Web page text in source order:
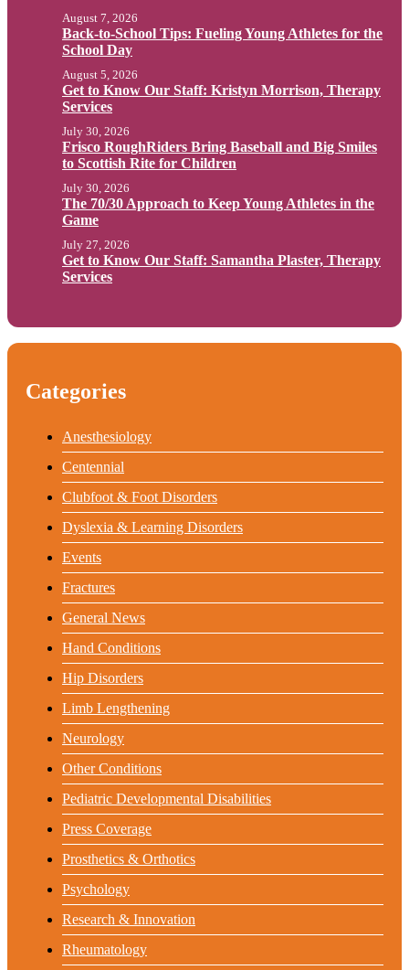
Back-to-School Tips: Fueling Young Athletes for the
School Day
August 7, 2026
Get to Know Our Staff: Kristyn Morrison, Therapy
Services
August 5, 2026
Frisco RoughRiders Bring Baseball and Big Smiles
to Scottish Rite for Children
July 30, 2026
The 70/30 Approach to Keep Young Athletes in the
Game
July 30, 2026
Get to Know Our Staff: Samantha Plaster, Therapy
Services
July 27, 2026
Categories
Anesthesiology
Centennial
Clubfoot & Foot Disorders
Dyslexia & Learning Disorders
Events
Fractures
General News
Hand Conditions
Hip Disorders
Limb Lengthening
Neurology
Other Conditions
Pediatric Developmental Disabilities
Press Coverage
Prosthetics & Orthotics
Psychology
Research & Innovation
Rheumatology